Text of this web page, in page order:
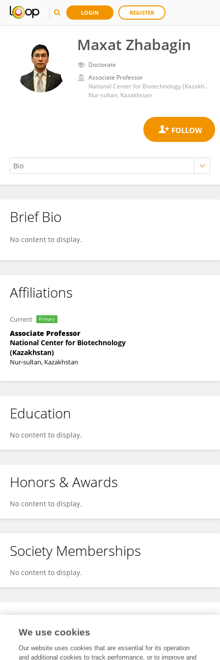
LOGIN REGISTER
Maxat Zhabagin
Doctorate
Associate Professor
National Center for Biotechnology (Kazakhstan)
Nur-sultan, Kazakhstan
Maxat Zhabagin
Brief Bio
No content to display.
Affiliations
Current Primary
Associate Professor
National Center for Biotechnology
(Kazakhstan)
Nur-sultan, Kazakhstan
Education
No content to display.
Honors & Awards
No content to display.
Society Memberships
No content to display.
Expertise
We use cookies
Our website uses cookies that are essential for its operation
and additional cookies to track performance, or to improve and